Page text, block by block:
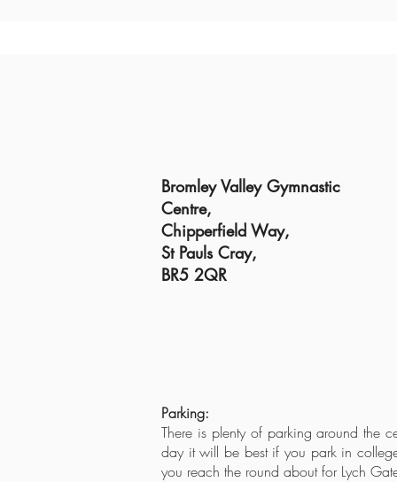
Bromley Valley Gymnastic
Centre,
Chipperfield Way,
St Pauls Cray,
BR5 2QR
Parking:
There is plenty of parking around the
day it will be best if you park in
you reach the round about for Lych